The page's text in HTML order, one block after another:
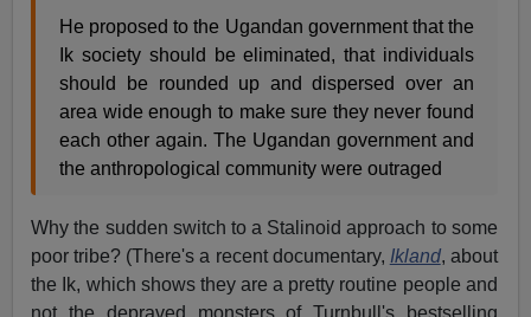
He proposed to the Ugandan government that the
Ik society should be eliminated, that individuals
should be rounded up and dispersed over an
area wide enough to make sure they never found
each other again. The Ugandan government and
the anthropological community were outraged
Why the sudden switch to a Stalinoid approach to some
poor tribe? (There's a recent documentary, Ikland, about
the Ik, which shows they are a pretty routine people and
not the depraved monsters of Turnbull's bestselling